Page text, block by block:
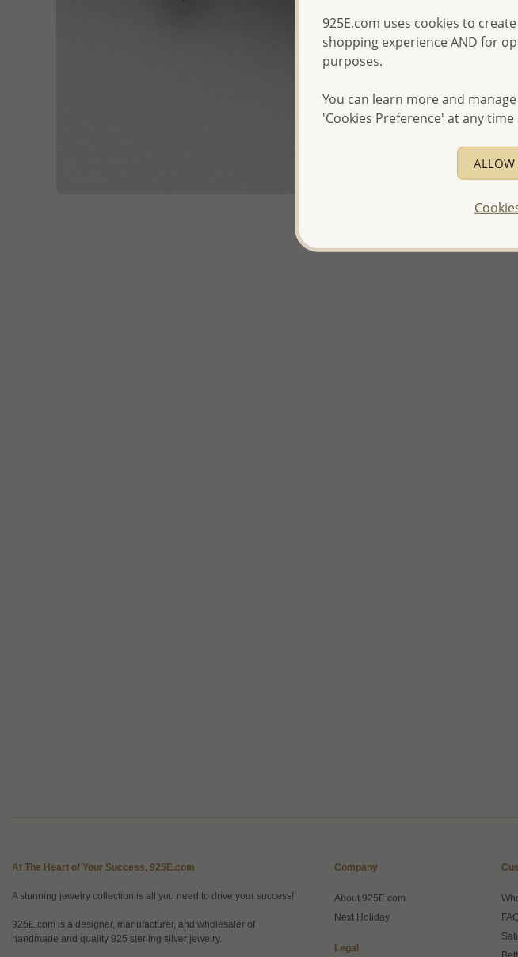
At The Heart of Your Success, 925E.com
A stunning jewelry collection is all you need to drive your success!
925E.com is a designer, manufacturer, and wholesaler of
handmade and quality 925 sterling silver jewelry.
Company
About 925E.com
Next Holiday
Legal
925E.com uses cookies to
shopping experience AND for
purposes.
You can learn more and
'Cookies Preference' at any
ALLOW